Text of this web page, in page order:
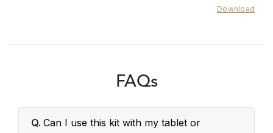
Download
FAQs
Q. Can I use this kit with my tablet or